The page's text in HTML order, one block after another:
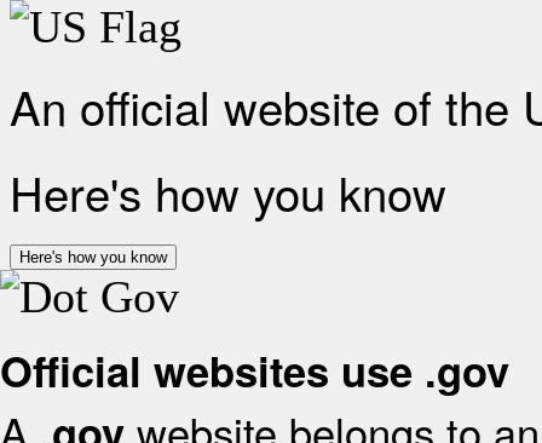
An official website of the
Here's how you know
Here's how you know
Official websites use .gov